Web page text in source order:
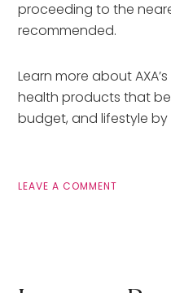
proceeding to the
recommended.
Learn more about
health products that
budget, and lifestyle
LEAVE A COMMENT